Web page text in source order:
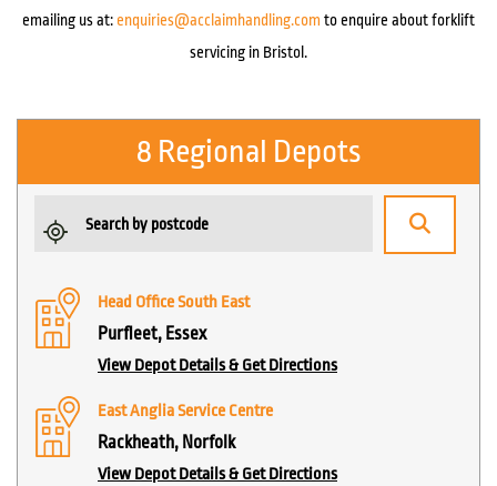
emailing us at: enquiries@acclaimhandling.com to enquire about forklift
servicing in Bristol.
8 Regional Depots
Head Office South East
Purfleet, Essex
View Depot Details & Get Directions
East Anglia Service Centre
Rackheath, Norfolk
View Depot Details & Get Directions